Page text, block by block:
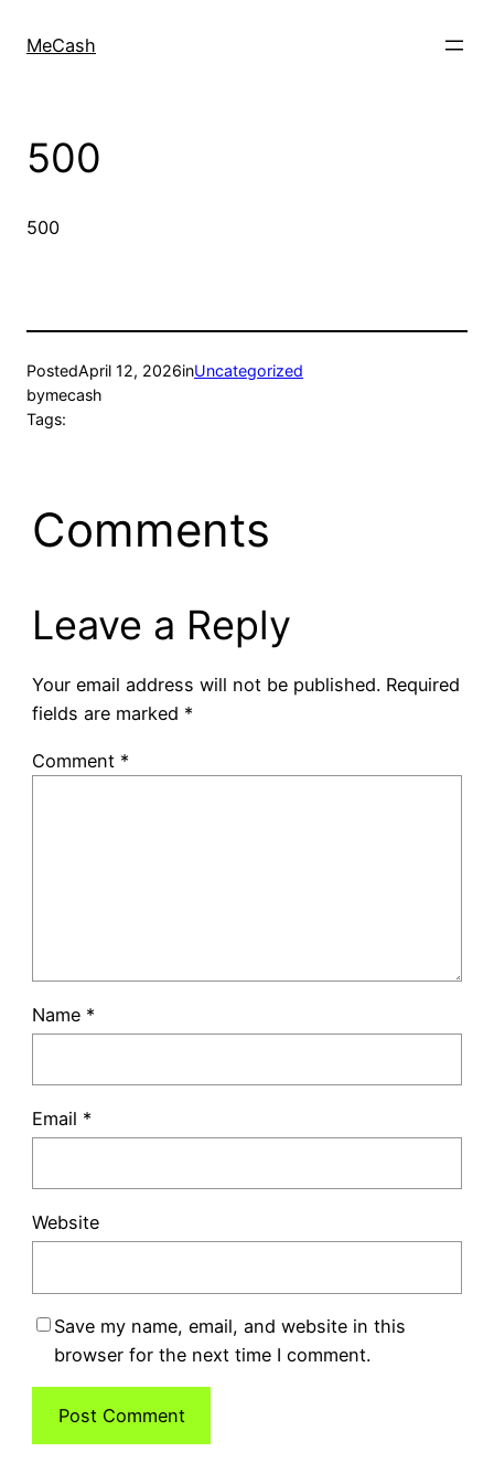
MeCash
500
500
PostedApril 12, 2026inUncategorized
bymecash
Tags:
Comments
Leave a Reply
Your email address will not be published. Required
fields are marked *
Comment *
Name *
Email *
Website
Save my name, email, and website in this
browser for the next time I comment.